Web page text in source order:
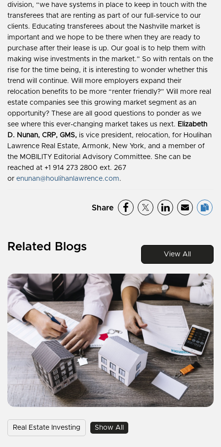
division, “we have systems in place to keep in touch with the
transferees that are renting as part of our full-service to our
clients. Educating transferees about the Nashville market is
important and we hope to be there when they are ready to
purchase after their lease is up. Our goal is to help them with
making wise investments in the market.” So with rentals on the
rise for the time being, it is interesting to wonder whether this
trend will continue. Will more employers expand their
relocation benefits to be more “renter friendly?” Will more real
estate companies see this growing market segment as an
opportunity? These are all good questions to ponder as we
see where this ever-changing market takes us next. Elizabeth
D. Nunan, CRP, GMS, is vice president, relocation, for Houlihan
Lawrence Real Estate, Armonk, New York, and a member of
the MOBILITY Editorial Advisory Committee. She can be
reached at +1 914 273 2800 ext. 267
or enunan@houlihanlawrence.com.
Share
Related Blogs
View All
Real Estate Investing Show All